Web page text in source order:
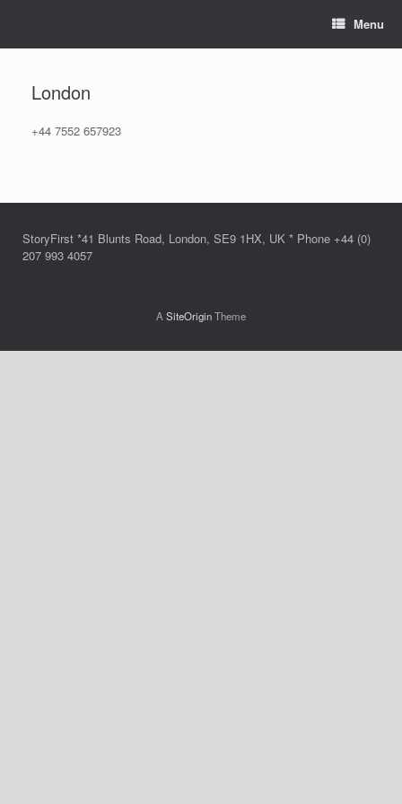
Menu
London
+44 7552 657923
StoryFirst *41 Blunts Road, London, SE9 1HX, UK * Phone +44 (0)
207 993 4057
A SiteOriginTheme